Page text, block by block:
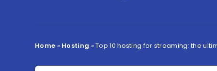
Home » Hosting »Top 10 hosting for streaming: the